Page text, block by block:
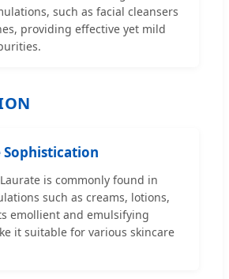
such as facial cleansers
providing effective yet mild
Sophistication
is commonly found in
such as creams, lotions,
emollient and emulsifying
it suitable for various skincare